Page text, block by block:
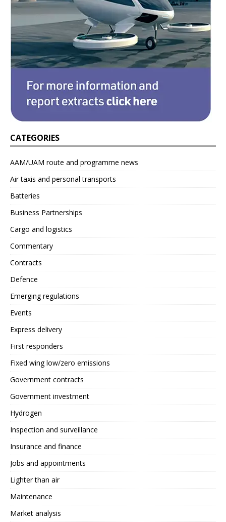
CATEGORIES
AAM/UAM route and programme news
Air taxis and personal transports
Batteries
Business Partnerships
Cargo and logistics
Commentary
Contracts
Defence
Emerging regulations
Events
Express delivery
First responders
Fixed wing low/zero emissions
Government contracts
Government investment
Hydrogen
Inspection and surveillance
Insurance and finance
Jobs and appointments
Lighter than air
Maintenance
Market analysis